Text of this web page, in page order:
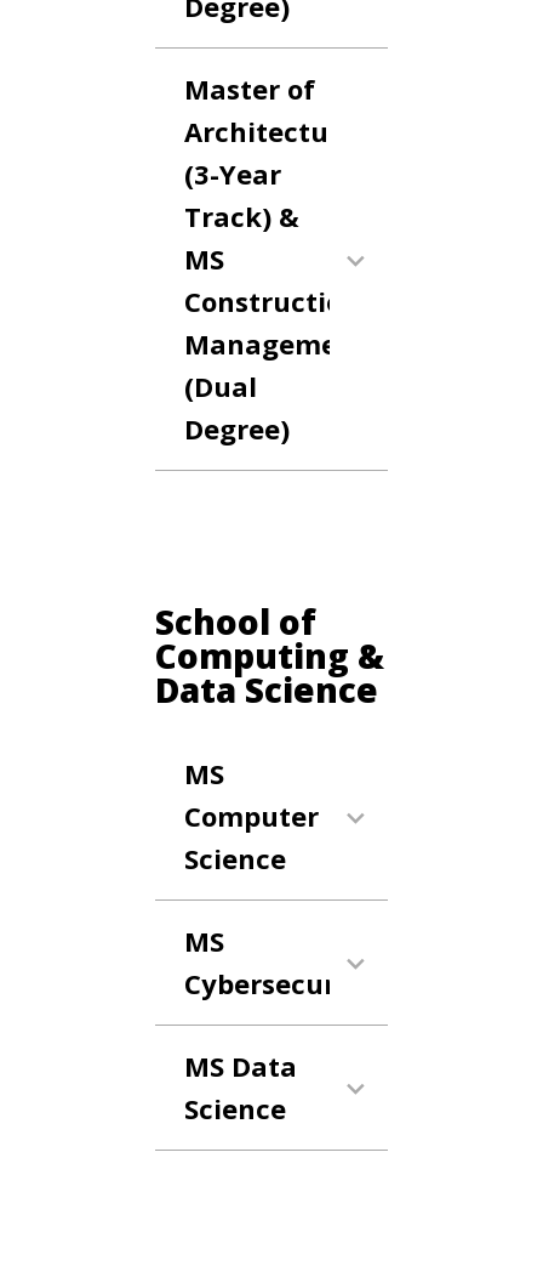
Master of
Architecture
(3-Year
Track) &
MS
Construction
Management
(Dual
Degree)
School of
Computing &
Data Science
MS
Computer
Science
MS
Cybersecurity
MS Data
Science